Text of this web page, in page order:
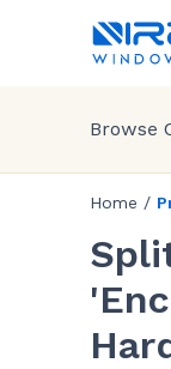
Browse
Home /